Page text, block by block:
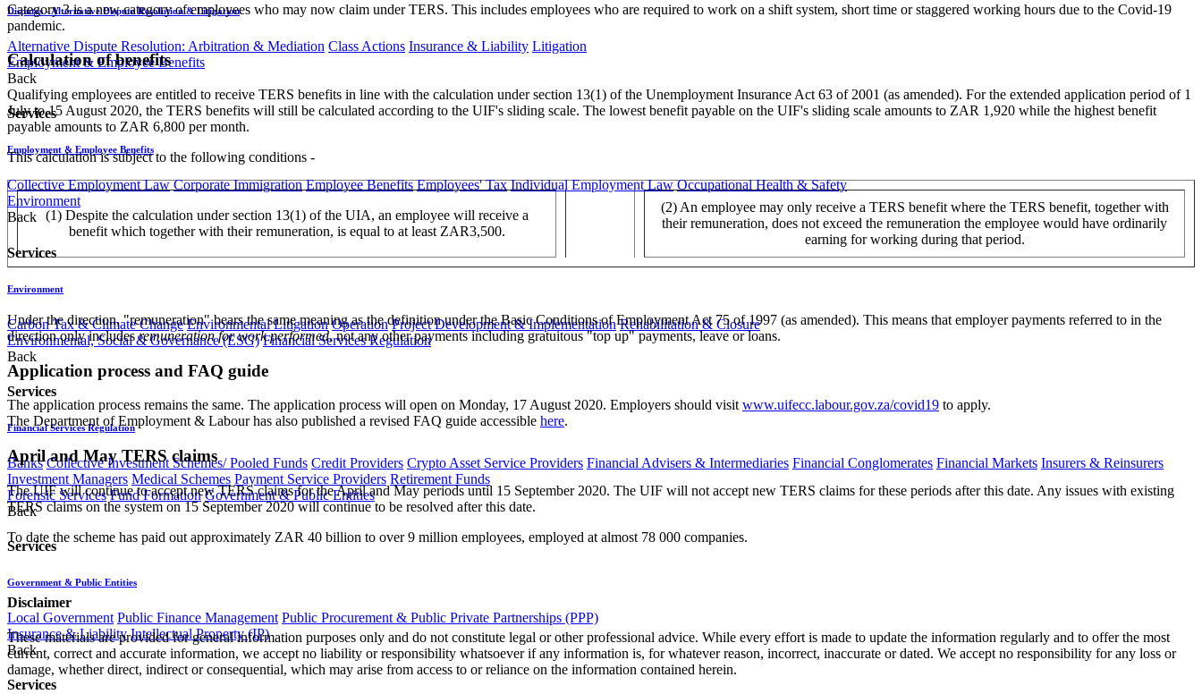
Disputes - Alternative Dispute Resolution & Litigation
Alternative Dispute Resolution: Arbitration & Mediation Class Actions Insurance & Liability Litigation
Employment & Employee Benefits
Back
Services
Employment & Employee Benefits
Collective Employment Law Corporate Immigration Employee Benefits Employees' Tax Individual Employment Law Occupational Health & Safety
Environment
Back
Services
Environment
Carbon Tax & Climate Change Environmental Litigation Operation Project Development & Implementation Rehabilitation & Closure
Environmental, Social & Governance (ESG) Financial Services Regulation
Back
Services
Financial Services Regulation
Banks Collective Investment Schemes/ Pooled Funds Credit Providers Crypto Asset Service Providers Financial Advisers & Intermediaries Financial Conglomerates Financial Markets Insurers & Reinsurers
Investment Managers Medical Schemes Payment Service Providers Retirement Funds
Forensic Services Fund Formation Government & Public Entities
Back
Services
Government & Public Entities
Local Government Public Finance Management Public Procurement & Public Private Partnerships (PPP)
Insurance & Liability Intellectual Property (IP)
Back
Services
Category 3 is a new category of employees who may now claim under TERS. This includes employees who are required to work on a shift system, short time or staggered working hours due to the Covid-19
pandemic.
Calculation of benefits
Qualifying employees are entitled to receive TERS benefits in line with the calculation under section 13(1) of the Unemployment Insurance Act 63 of 2001 (as amended). For the extended application period of 1
July to 15 August 2020, the TERS benefits will still be calculated according to the UIF's sliding scale. The lowest benefit payable on the UIF's sliding scale amounts to ZAR 1,920 while the highest benefit
payable amounts to ZAR 6,800 per month.
This calculation is subject to the following conditions -
(1) Despite the calculation under section 13(1) of the UIA, an employee will receive a
benefit which together with their remuneration, is equal to at least ZAR3,500.
(2) An employee may only receive a TERS benefit where the TERS benefit, together with
their remuneration, does not exceed the remuneration the employee would have ordinarily
earning for working during that period.
Under the direction, "remuneration" bears the same meaning as the definition under the Basic Conditions of Employment Act 75 of 1997 (as amended). This means that employer payments referred to in the
direction only includesremuneration for work performed, not any other payments including gratuitous "top up" payments, leave or loans.
Application process and FAQ guide
The application process remains the same. The application process will open on Monday, 17 August 2020. Employers should visitwww.uifecc.labour.gov.za/covid19 to apply.
The Department of Employment & Labour has also published a revised FAQ guide accessible here.
April and May TERS claims
The UIF will continue to accept new TERS claims for the April and May periods until 15 September 2020. The UIF will not accept new TERS claims for these periods after this date. Any issues with existing
TERS claims on the system on 15 September 2020 will continue to be resolved after this date.
To date the scheme has paid out approximately ZAR 40 billion to over 9 million employees, employed at almost 78 000 companies.
Disclaimer
These materials are provided for general information purposes only and do not constitute legal or other professional advice. While every effort is made to update the information regularly and to offer the most
current, correct and accurate information, we accept no liability or responsibility whatsoever if any information is, for whatever reason, incorrect, inaccurate or dated. We accept no responsibility for any loss or
damage, whether direct, indirect or consequential, which may arise from access to or reliance on the information contained herein.